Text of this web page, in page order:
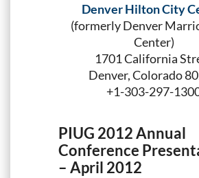
Denver Hilton City
(formerly Denver
Center)
1701 California
Denver, Colorado
+1-303-297-
PIUG 2012 Annual
Conference
– April 2012